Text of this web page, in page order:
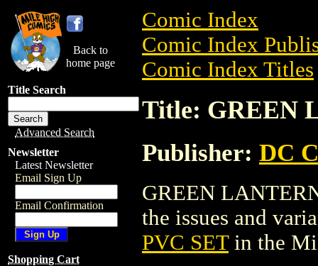
Back to
home page
Title Search
Advanced Search
Newsletter
Latest Newsletter
Email Sign Up
Email Confirmation
Shopping Cart
Comic Index
Comic Index
Comic Index Titles
Title: GREEN
Publisher: DC
GREEN
the issues and
PVC SETin the